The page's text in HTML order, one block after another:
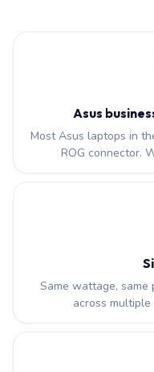
Most Asus laptops in
ROG connector.
Same wattage, same
across multiple